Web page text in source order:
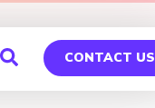
CONTACT US